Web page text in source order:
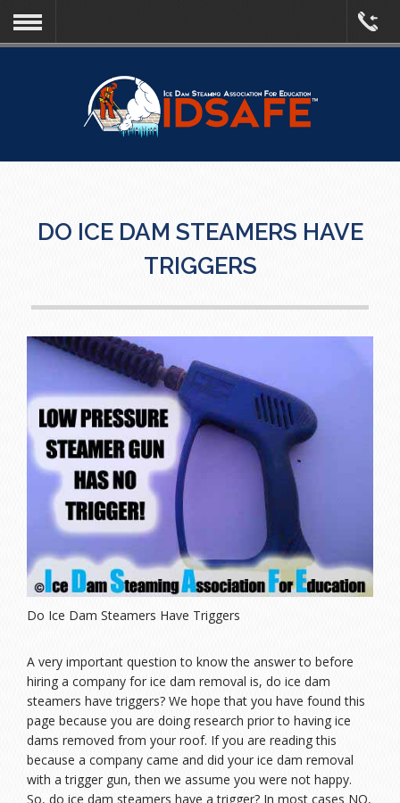
DO ICE DAM STEAMERS HAVE
TRIGGERS
Do Ice Dam Steamers Have Triggers
A very important question to know the answer to before
hiring a company for ice dam removal is, do ice dam
steamers have triggers? We hope that you have found this
page because you are doing research prior to having ice
dams removed from your roof. If you are reading this
because a company came and did your ice dam removal
with a trigger gun, then we assume you were not happy.
So, do ice dam steamers have a trigger? In most cases NO,